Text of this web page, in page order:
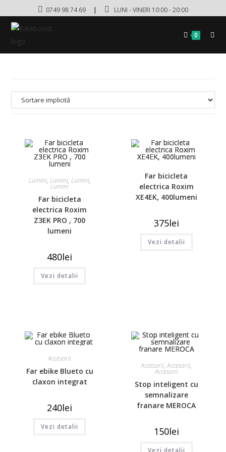
0749 98 74 69 | LUNI - VINERI 10:00 - 20:00
0
Lumini, Lumini, Lumini,
Lumini
Far bicicleta
electrica Roxim
Z3EK PRO , 700
lumeni
480lei
Vezi detalii
Far bicicleta
electrica Roxim
XE4EK, 400lumeni
375lei
Vezi detalii
Accesorii
Far ebike Blueto cu
claxon integrat
240lei
Vezi detalii
Accesorii,Accesorii,
Accesorii
Stop inteligent cu
semnalizare
franare MEROCA
150lei
Vezi detalii